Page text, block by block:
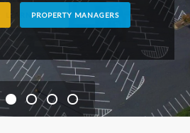
PROPERTY MANAGERS